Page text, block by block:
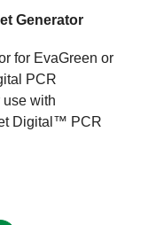
Generator
for EvaGreen or
PCR
with
Digital™ PCR